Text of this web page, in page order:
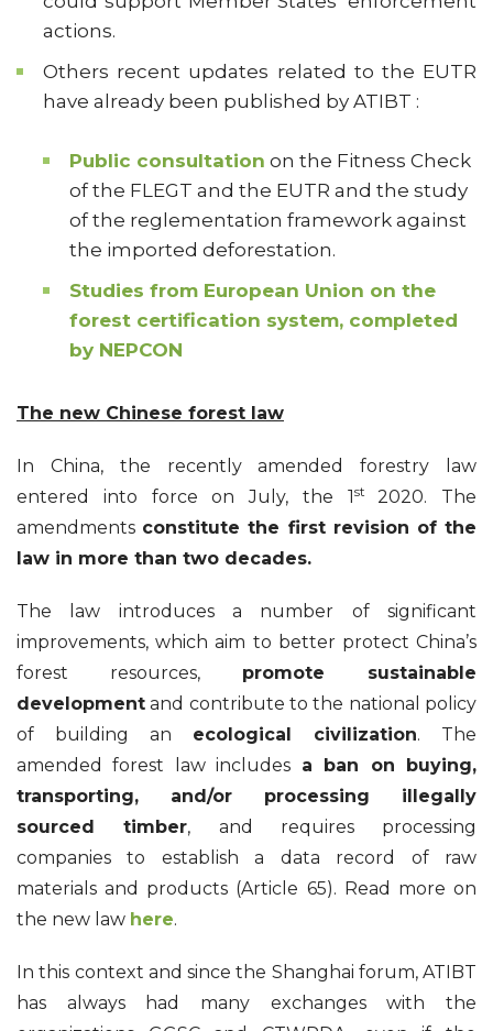
actions.
Others recent updates related to the EUTR
have already been published by ATIBT :
Public consultation on the Fitness Check
of the FLEGT and the EUTR and the study
of the reglementation framework against
the imported deforestation.
Studies from European Union on the
forest certification system, completed
by NEPCON
The new Chinese forest law
In China, the recently amended forestry law
entered into force on July, the 1st2020. The
amendments constitute the first revision of the
law in more than two decades.
The law introduces a number of significant
improvements, which aim to better protect China’s
forest resources, promote sustainable
development and contribute to the national policy
of building an ecological civilization. The
amended forest law includes a ban on buying,
transporting, and/or processing illegally
sourced timber, and requires processing
companies to establish a data record of raw
materials and products (Article 65). Read more on
the new law here.
In this context and since the Shanghai forum, ATIBT
has always had many exchanges with the